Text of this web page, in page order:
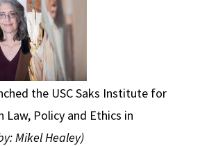
the USC Saks Institute for
Law, Policy and Ethics in
Mikel Healey)